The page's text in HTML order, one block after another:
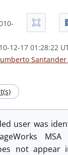
12-17 01:28:22
Santander
user was
MSA
not appear